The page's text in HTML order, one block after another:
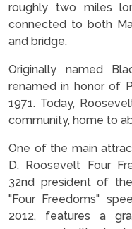
roughly two miles
connected to both
and bridge.
Originally named
renamed in honor of
1971. Today,
community, home to
One of the main
D. Roosevelt Four
32nd president of
"Four Freedoms"
2012, features a